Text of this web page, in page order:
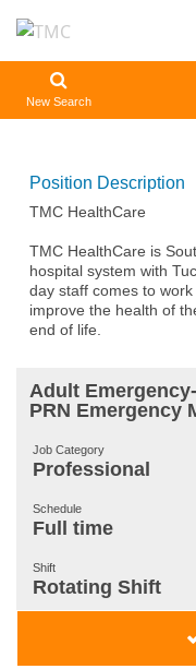
New Search
Position Description
TMC HealthCare
TMC HealthCare is
hospital system with
day staff comes to
improve the health of
end of life.
Adult
PRN Emergency
Job Category
Professional
Schedule
Full time
Shift
Rotating Shift